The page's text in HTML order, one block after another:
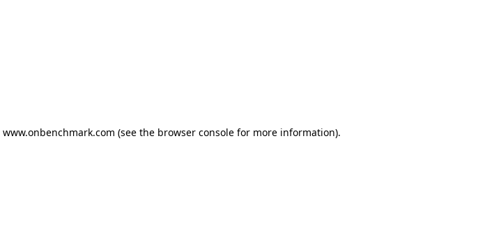
www.onbenchmark.com (see the browser consolefor more information).